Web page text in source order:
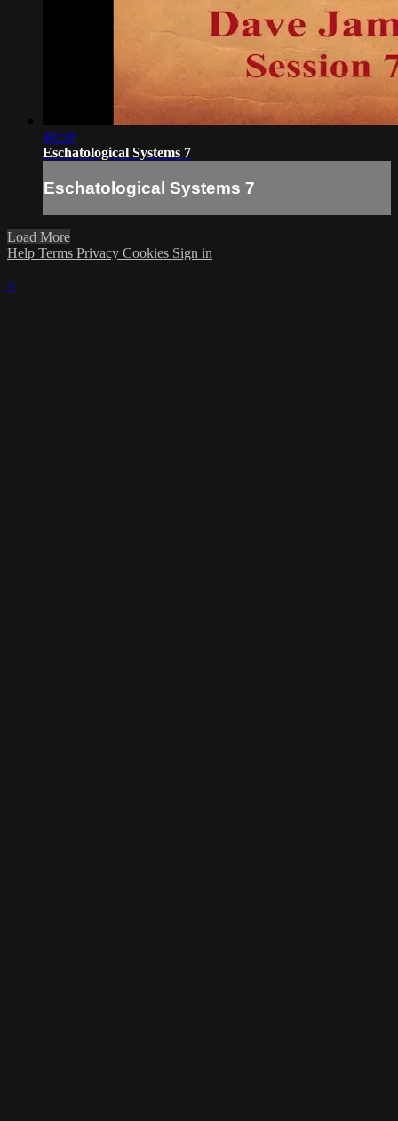
48:59
Eschatological Systems 7
Eschatological Systems 7
Load More
Help Terms Privacy Cookies Sign in
×